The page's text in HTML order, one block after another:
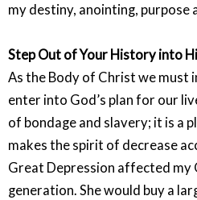
my destiny, anointing, purpose
Step Out of Your History into
As the Body of Christ we must
enter into God’s plan for our
of bondage and slavery; it is a
makes the spirit of decrease
Great Depression affected my
generation. She would buy a